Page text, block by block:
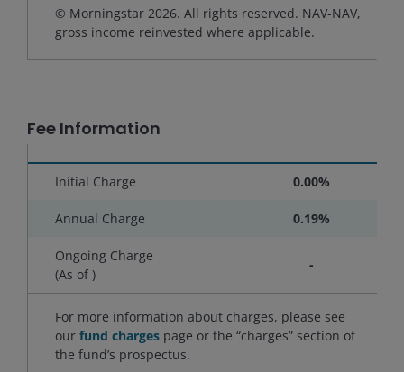
© Morningstar 2026. All rights reserved. NAV-NAV,
gross income reinvested where applicable.
Fee Information
Initial Charge 0.00%
Annual Charge 0.19%
Ongoing Charge
(As of )
-
For more information about charges, please see
our fund charges page or the “charges” section of
the fund’s prospectus.